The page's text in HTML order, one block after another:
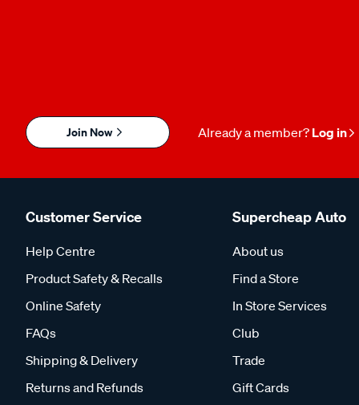
Join Now Already a member? Log in
Customer Service
Help Centre
Product Safety & Recalls
Online Safety
FAQs
Shipping & Delivery
Returns and Refunds
Supercheap Auto
About us
Find a Store
In Store Services
Club
Trade
Gift Cards